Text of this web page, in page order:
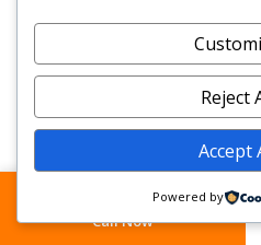
Repair
Repair
Tile Repair
Floor Call Now
Reject
Accept
Powered by